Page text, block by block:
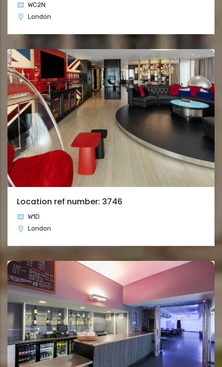
WC2N
London
Location ref number: 3746
W1D
London